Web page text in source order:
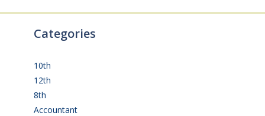
Categories
10th
12th
8th
Accountant